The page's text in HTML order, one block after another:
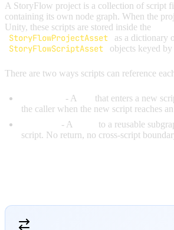
A StoryFlow project is a collection of script
containing its own node graph. When the
Unity, these scripts are stored inside the
StoryFlowProjectAsset as a dictionary
StoryFlowScriptAsset objects keyed
There are two ways scripts can reference
- A
that enters a new
the caller when the new script reaches
- A
to a reusable
script. No return, no cross-script